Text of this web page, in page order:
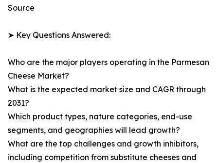
Source
➤ Key Questions Answered:
Who are the major players operating in the Parmesan
Cheese Market?
What is the expected market size and CAGR through
2031?
Which product types, nature categories, end-use
segments, and geographies will lead growth?
What are the top challenges and growth inhibitors,
including competition from substitute cheeses and